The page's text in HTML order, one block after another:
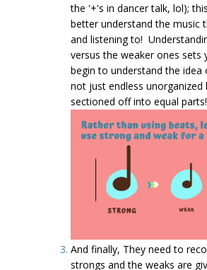
the '+'s in dancer talk, lol);
better understand the music
and listening to!
versus the weaker ones sets
begin to understand the idea
not just endless unorganized
sectioned off into equal parts!
And finally, They need to
strongs and the weaks are